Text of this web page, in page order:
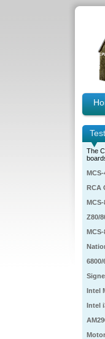
The
RCA
Z80/
Intel
Intel